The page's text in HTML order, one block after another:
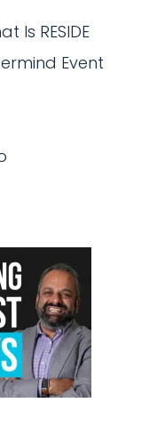
Is RESIDE
Event